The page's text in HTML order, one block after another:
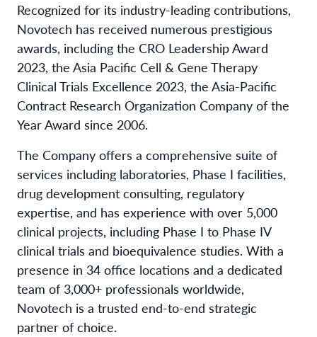
Recognized for its industry-leading contributions,
Novotech has received numerous prestigious
awards, including the CRO Leadership Award
2023, the Asia Pacific Cell & Gene Therapy
Clinical Trials Excellence 2023, the Asia-Pacific
Contract Research Organization Company of the
Year Award since 2006.
The Company offers a comprehensive suite of
services including laboratories, Phase I facilities,
drug development consulting, regulatory
expertise, and has experience with over 5,000
clinical projects, including Phase I to Phase IV
clinical trials and bioequivalence studies. With a
presence in 34 office locations and a dedicated
team of 3,000+ professionals worldwide,
Novotech is a trusted end-to-end strategic
partner of choice.